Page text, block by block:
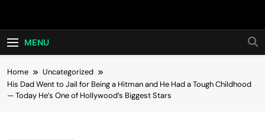
Hot24h
MENU
Home
Uncategorized
His Dad Went to Jail for Being a Hitman and He Had a Tough Childhood
— Today He’s One of Hollywood’s Biggest Stars